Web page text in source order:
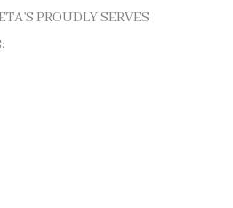
PROUDLY SERVES